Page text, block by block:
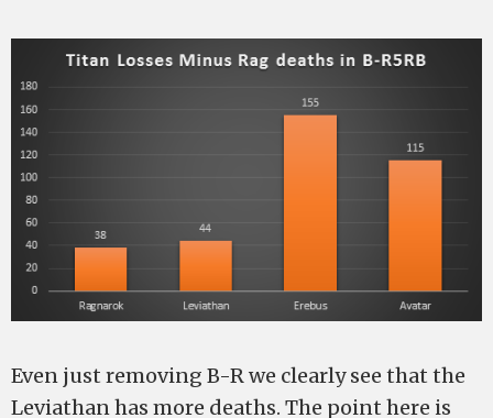
Even just removing B-R we clearly see that the
Leviathan has more deaths. The point here is